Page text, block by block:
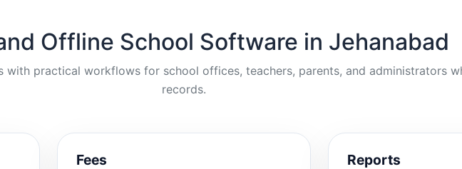
Offline School Software in Jehanabad
with practical workflows for school offices, teachers, parents, and administrators
records.
Fees Reports